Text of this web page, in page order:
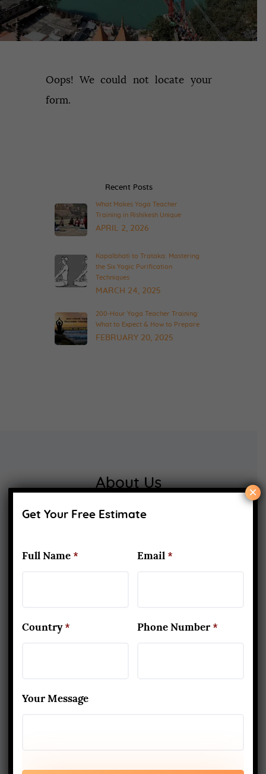
Oops! We could not locate your
form.
Recent Posts
What Makes Yoga Teacher
Training in Rishikesh Unique
APRIL 2, 2026
Kapalbhati to Trataka: Mastering
the Six Yogic Purification
Techniques
MARCH 24, 2025
200-Hour Yoga Teacher Training:
What to Expect & How to Prepare
FEBRUARY 20, 2025
About Us
Yoga Alliance Certified School
Read More
booking@aadiyogaschool.com
CANCELLATION AND REFUND
Get Your Free Estimate
Full Name * Email *
Country * Phone Number *
Your Message
×